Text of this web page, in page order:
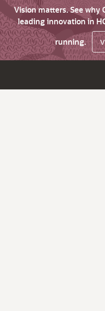
Vision matters. See why
leading innovation in
running.